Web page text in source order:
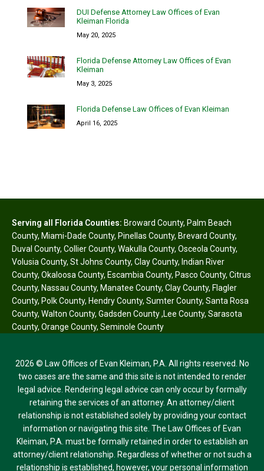
DUI Defense Attorney Law Offices of Evan
Kleiman Florida
May 20, 2025
Florida Defense Attorney Law Offices of Evan
Kleiman
May 3, 2025
Florida Defense Law Offices of Evan Kleiman
April 16, 2025
Serving all Florida Counties: Broward County, Palm Beach
County, Miami-Dade County, Pinellas County, Brevard County,
Duval County, Collier County, Wakulla County, Osceola County,
Volusia County, St Johns County, Clay County, Indian River
County, Okaloosa County, Escambia County, Pasco County, Citrus
County, Nassau County, Manatee County, Clay County, Flagler
County, Polk County, Hendry County, Sumter County, Santa Rosa
County, Walton County, Gadsden County,Lee County, Sarasota
County, Orange County, Seminole County
2026 © Law Offices of Evan Kleiman, P.A. All rights reserved. No
two cases are the same and this site is not intended to render
legal advice. Rendering legal advice can only occur by formally
retaining the services of an attorney. An attorney/client
relationship is not established solely by providing your contact
information or navigating this site. The Law Offices of Evan
Kleiman, P.A. must be formally retained in order to establish an
attorney/client relationship. Regardless of whether or not such a
relationship is established, however, your personal information